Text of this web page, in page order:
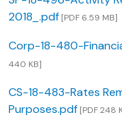
2018_.pdf [PDF 6.59 MB]
Corp-18-480-
440 KB]
CS-18-483-Rates
Purposes.pdf [PDF 248